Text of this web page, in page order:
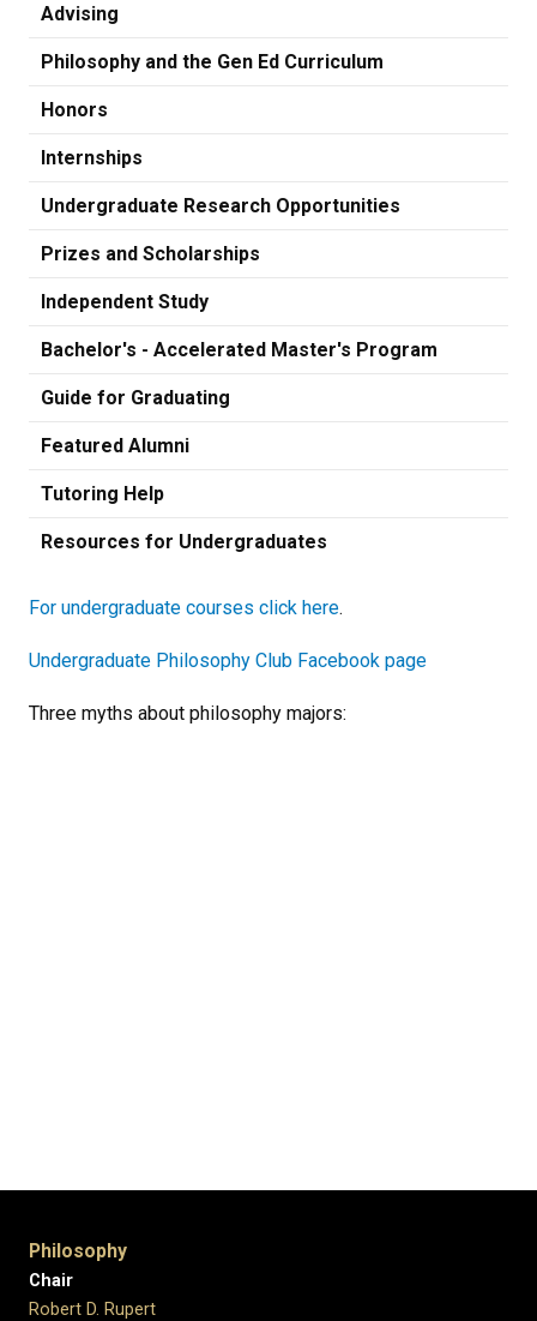
Advising
Philosophy and the Gen Ed Curriculum
Honors
Internships
Undergraduate Research Opportunities
Prizes and Scholarships
Independent Study
Bachelor's - Accelerated Master's Program
Guide for Graduating
Featured Alumni
Tutoring Help
Resources for Undergraduates
For undergraduate courses click here.
Undergraduate Philosophy Club Facebook page
Three myths about philosophy majors:
Philosophy
Chair
Robert D. Rupert